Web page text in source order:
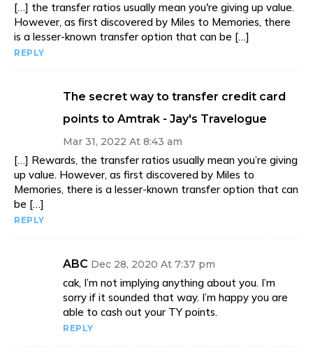
[…] the transfer ratios usually mean you're giving up value.
However, as first discovered by Miles to Memories, there
is a lesser-known transfer option that can be […]
REPLY
The secret way to transfer credit card
points to Amtrak - Jay's Travelogue
Mar 31, 2022 At 8:43 am
[…] Rewards, the transfer ratios usually mean you’re giving
up value. However, as first discovered by Miles to
Memories, there is a lesser-known transfer option that can
be […]
REPLY
ABC Dec 28, 2020 At 7:37 pm
cak, I’m not implying anything about you. I’m
sorry if it sounded that way. I’m happy you are
able to cash out your TY points.
REPLY